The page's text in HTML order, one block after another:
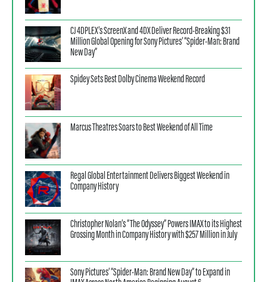
CJ 4DPLEX’s ScreenX and 4DX Deliver Record-Breaking $31
Million Global Opening for Sony Pictures’ “Spider-Man: Brand
New Day”
Spidey Sets Best Dolby Cinema Weekend Record
Marcus Theatres Soars to Best Weekend of All Time
Regal Global Entertainment Delivers Biggest Weekend in
Company History
Christopher Nolan’s “The Odyssey” Powers IMAX to its Highest
Grossing Month in Company History with $257 Million in July
Sony Pictures’ “Spider-Man: Brand New Day” to Expand in